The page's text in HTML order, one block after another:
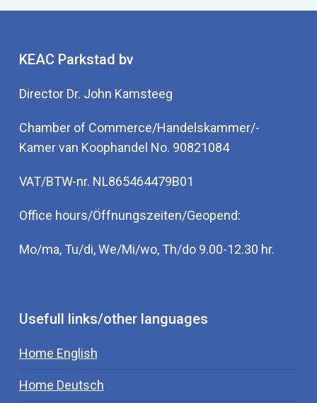
KEAC Parkstad bv
Director Dr. John Kamsteeg
Chamber of Commerce/Handelskammer/-
Kamer van Koophandel No. 90821084
VAT/BTW-nr. NL865464479B01
Office hours/Öffnungszeiten/Geopend:
Mo/ma, Tu/di, We/Mi/wo, Th/do 9.00-12.30 hr.
Usefull links/other languages
Home English
Home Deutsch